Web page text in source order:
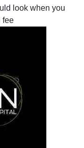
look when you
fee